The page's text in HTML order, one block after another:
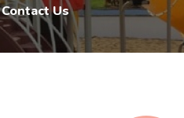
Contact Us